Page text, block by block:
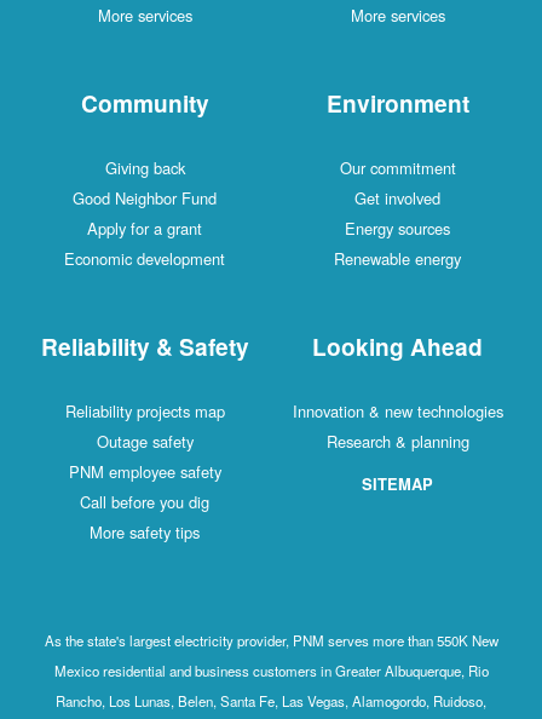
More services
More services
Community
Giving back
Good Neighbor Fund
Apply for a grant
Economic development
Environment
Our commitment
Get involved
Energy sources
Renewable energy
Reliability & Safety
Reliability projects map
Outage safety
PNM employee safety
Call before you dig
More safety tips
Looking Ahead
Innovation & new technologies
Research & planning
SITEMAP
As the state's largest electricity provider, PNM serves more than 550K New
Mexico residential and business customers in Greater Albuquerque, Rio
Rancho, Los Lunas, Belen, Santa Fe, Las Vegas, Alamogordo, Ruidoso,